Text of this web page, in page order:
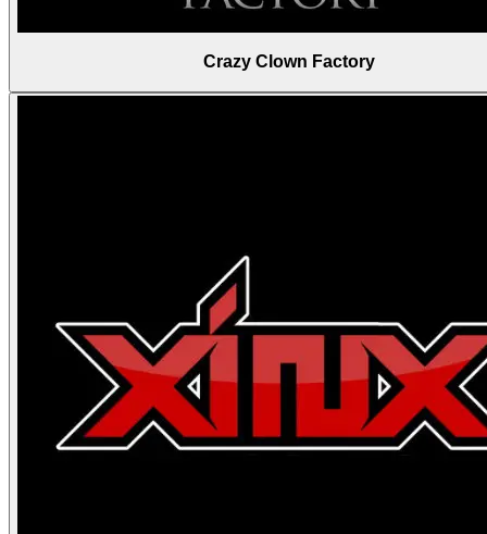
Crazy Clown Factory